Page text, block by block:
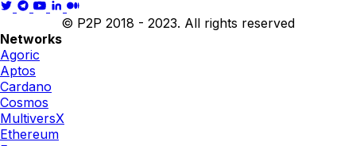
© P2P 2018 - 2023. All rights reserved
Networks
Agoric
Aptos
Cardano
Cosmos
MultiversX
Ethereum